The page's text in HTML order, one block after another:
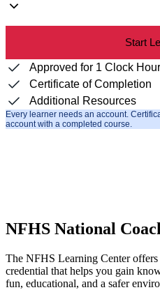
Start
Approved for 1 Clock Hour
Certificate of Completion
Additional Resources
Every learner needs an account.
account with a completed course.
NFHS National
The NFHS Learning Center
credential that helps you gain
fun, educational, and a safer